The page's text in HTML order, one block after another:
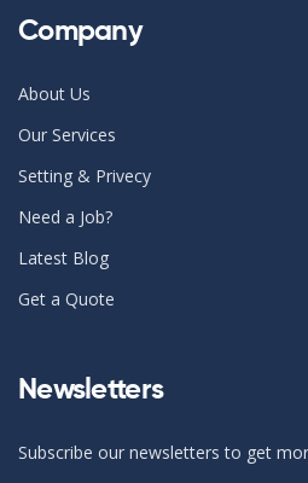
Company
About Us
Our Services
Setting & Privecy
Need a Job?
Latest Blog
Get a Quote
Newsletters
Subscribe our newsletters to get